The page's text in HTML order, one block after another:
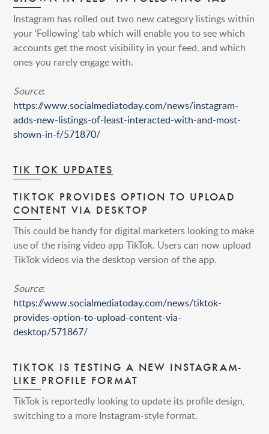
Instagram has rolled out two new category listings within
your ‘Following’ tab which will enable you to see which
accounts get the most visibility in your feed, and which
ones you rarely engage with.
Source:
https://www.socialmediatoday.com/news/instagram-
adds-new-listings-of-least-interacted-with-and-most-
shown-in-f/571870/
TIK TOK UPDATES
TIKTOK PROVIDES OPTION TO UPLOAD
CONTENT VIA DESKTOP
This could be handy for digital marketers looking to make
use of the rising video app TikTok. Users can now upload
TikTok videos via the desktop version of the app.
Source:
https://www.socialmediatoday.com/news/tiktok-
provides-option-to-upload-content-via-
desktop/571867/
TIKTOK IS TESTING A NEW INSTAGRAM-
LIKE PROFILE FORMAT
TikTok is reportedly looking to update its profile design,
switching to a more Instagram-style format.